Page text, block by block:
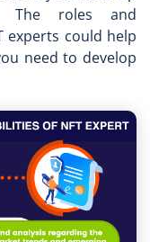
The roles and
experts could help
need to develop